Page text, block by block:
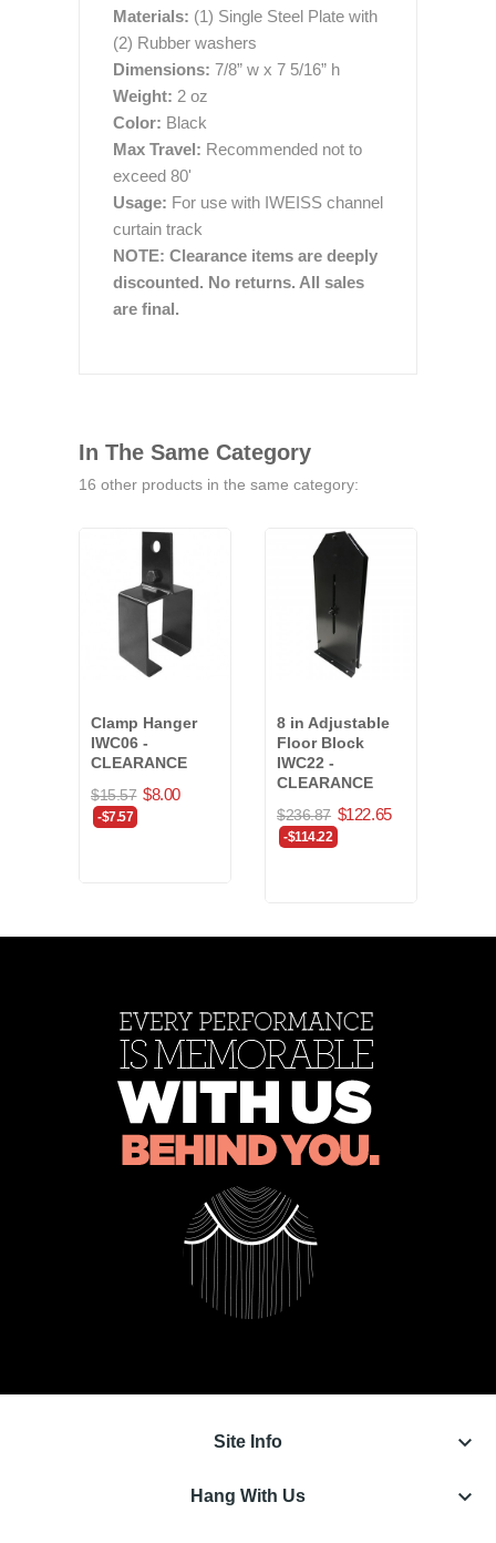
Materials: (1) Single Steel Plate with
(2) Rubber washers
Dimensions: 7/8” w x 7 5/16” h
Weight: 2 oz
Color: Black
Max Travel: Recommended not to
exceed 80'
Usage: For use with IWEISS channel
curtain track
NOTE: Clearance items are deeply
discounted. No returns. All sales
are final.
In The Same Category
16 other products in the same category:
Clamp Hanger
IWC06 -
CLEARANCE
$15.57 $8.00
-$7.57
8 in Adjustable
Floor Block
IWC22 -
CLEARANCE
$236.87 $122.65
-$114.22
Site Info keyboard_arrow_down
Hang With Us keyboard_arrow_down